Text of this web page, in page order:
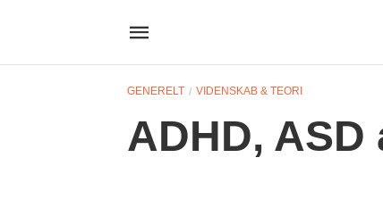
GENERELT VIDENSKAB & TEORI
ADHD,